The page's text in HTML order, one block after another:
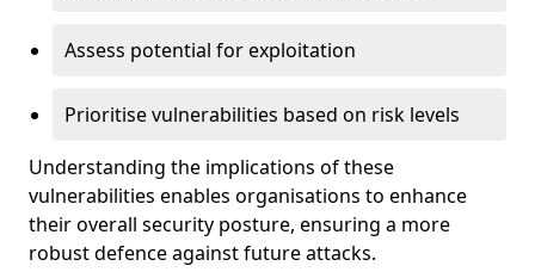
Assess potential for exploitation
Prioritise vulnerabilities based on risk levels
Understanding the implications of these
vulnerabilities enables organisations to enhance
their overall security posture, ensuring a more
robust defence against future attacks.